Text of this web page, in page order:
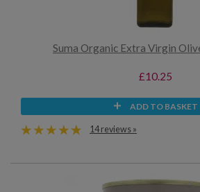
Suma Organic Extra Virgin
£10.25
ADD TO BASKET
14 reviews »